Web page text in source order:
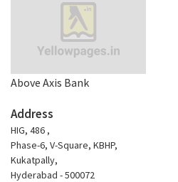
Above Axis Bank
Address
HIG, 486 ,
Phase-6, V-Square, KBHP,
Kukatpally,
Hyderabad - 500072